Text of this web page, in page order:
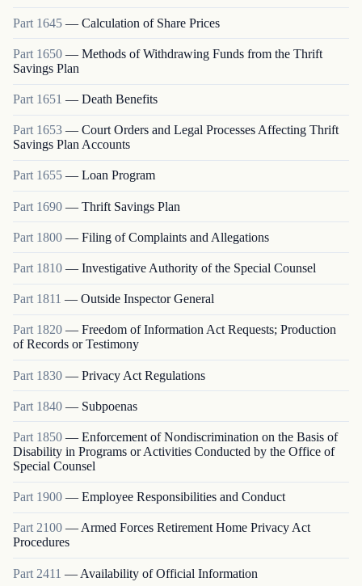
Part 1645 — Calculation of Share Prices
Part 1650 — Methods of Withdrawing Funds from the Thrift
Savings Plan
Part 1651 — Death Benefits
Part 1653 — Court Orders and Legal Processes Affecting Thrift
Savings Plan Accounts
Part 1655 — Loan Program
Part 1690 — Thrift Savings Plan
Part 1800 — Filing of Complaints and Allegations
Part 1810 — Investigative Authority of the Special Counsel
Part 1811 — Outside Inspector General
Part 1820 — Freedom of Information Act Requests; Production
of Records or Testimony
Part 1830 — Privacy Act Regulations
Part 1840 — Subpoenas
Part 1850 — Enforcement of Nondiscrimination on the Basis of
Disability in Programs or Activities Conducted by the Office of
Special Counsel
Part 1900 — Employee Responsibilities and Conduct
Part 2100 — Armed Forces Retirement Home Privacy Act
Procedures
Part 2411 — Availability of Official Information